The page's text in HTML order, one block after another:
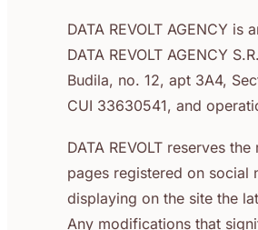
DATA REVOLT AGENCY
DATA REVOLT AGENCY
Budila, no. 12, apt 3A4,
CUI 33630541, and
DATA REVOLT reserves
pages registered on social
displaying on the site the
Any modifications that